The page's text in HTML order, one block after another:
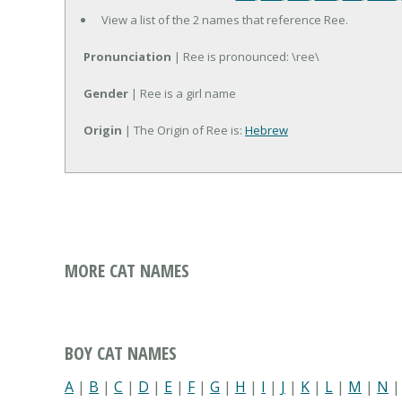
View a list of the 2 names that reference Ree.
Pronunciation | Ree is pronounced: \ree\
Gender | Ree is a girl name
Origin | The Origin of Ree is: Hebrew
MORE CAT NAMES
BOY CAT NAMES
A | B | C | D | E | F| G | H | I | J | K | L | M | N |